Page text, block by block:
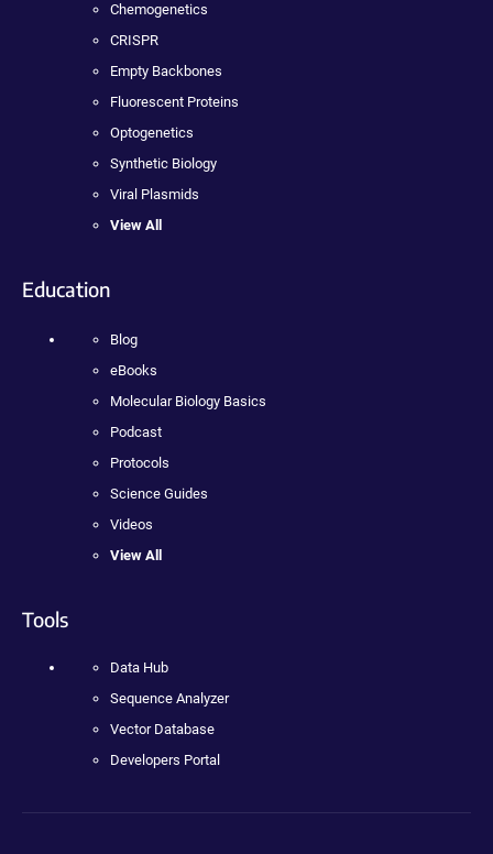
Chemogenetics
CRISPR
Empty Backbones
Fluorescent Proteins
Optogenetics
Synthetic Biology
Viral Plasmids
View All
Education
Blog
eBooks
Molecular Biology Basics
Podcast
Protocols
Science Guides
Videos
View All
Tools
Data Hub
Sequence Analyzer
Vector Database
Developers Portal